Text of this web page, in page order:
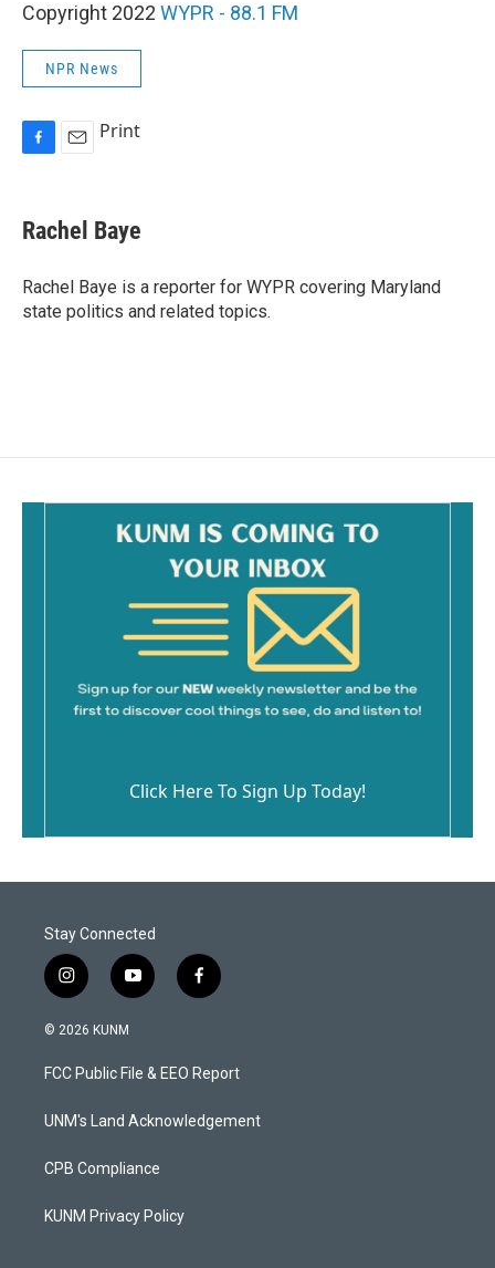
Copyright 2022 WYPR - 88.1 FM
NPR News
e
b
o
k
i
l
Print
Rachel Baye
Rachel Baye is a reporter for WYPR covering Maryland
state politics and related topics.
Click Here To Sign Up Today!
Stay Connected
i
n
s
a
g
a
y
o
u
b
f
a
b
o
k
© 2026 KUNM
FCC Public File & EEO Report
UNM's Land Acknowledgement
CPB Compliance
KUNM Privacy Policy